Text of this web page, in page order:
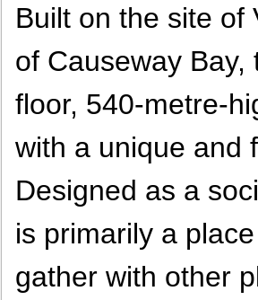
Built on the site of
of Causeway
floor, 540-metre-
with a unique and
Designed as a
is primarily a
gather with other